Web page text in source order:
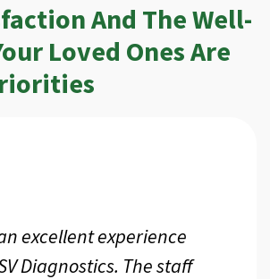
And The Well-
Loved Ones Are
excellent experience
Diagnostics. The staff